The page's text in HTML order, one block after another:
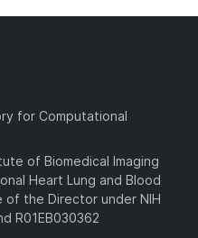
for Computational
of Biomedical Imaging
Heart Lung and Blood
of the Director under NIH
R01EB030362